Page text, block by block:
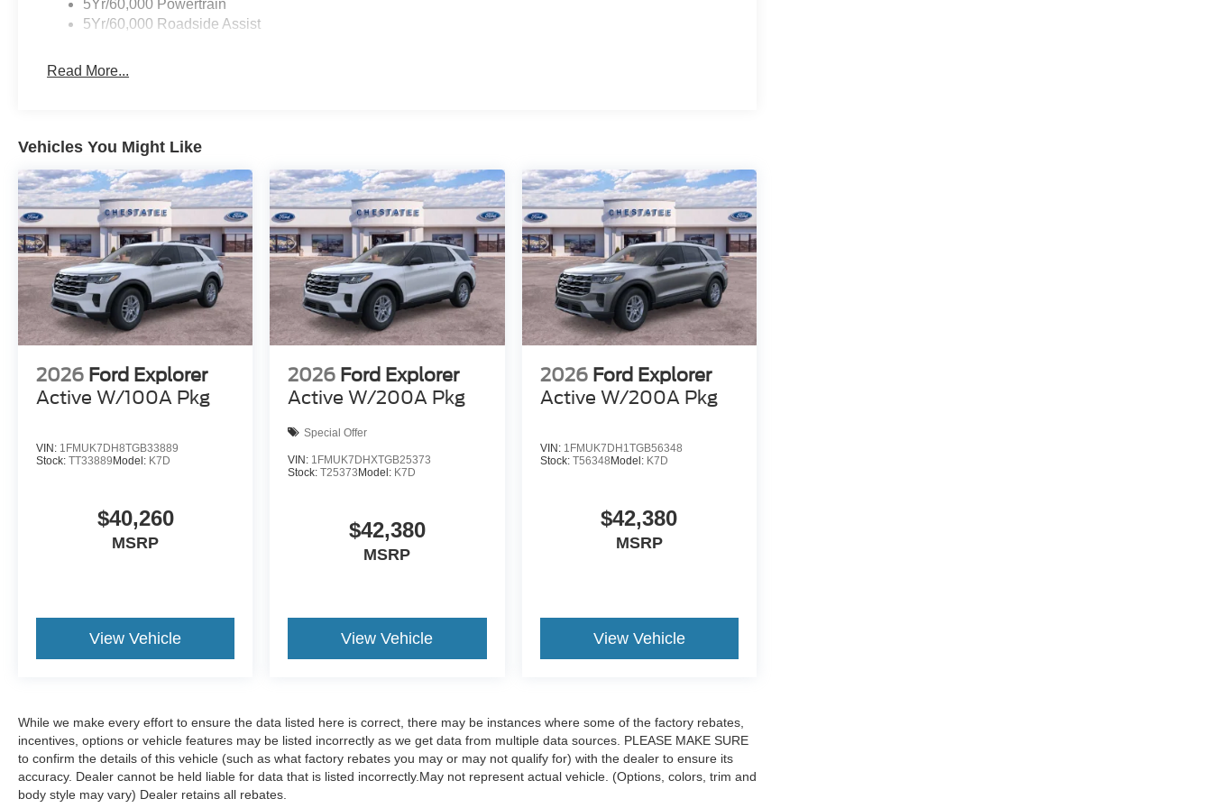
5Yr/60,000 Powertrain
5Yr/60,000 Roadside Assist
Read More...
Vehicles You Might Like
2026 Ford Explorer
Active W/100A Pkg
VIN: 1FMUK7DH8TGB33889
Stock: TT33889 Model: K7D
$40,260
MSRP
View Vehicle
2026 Ford Explorer
Active W/200A Pkg
Special Offer
VIN: 1FMUK7DHXTGB25373
Stock:T25373 Model: K7D
$42,380
MSRP
View Vehicle
2026 Ford Explorer
Active W/200A Pkg
VIN: 1FMUK7DH1TGB56348
Stock: T56348 Model: K7D
$42,380
MSRP
View Vehicle
While we make every effort to ensure the data listed here is correct, there may be instances where some of the factory rebates,
incentives, options or vehicle features may be listed incorrectly as we get data from multiple data sources. PLEASE MAKE SURE
to confirm the details of this vehicle (such as what factory rebates you may or may not qualify for) with the dealer to ensure its
accuracy. Dealer cannot be held liable for data that is listed incorrectly.May not represent actual vehicle. (Options, colors, trim and
body style may vary) Dealer retains all rebates.